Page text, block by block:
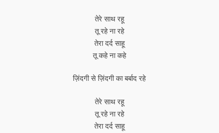
तेरे साथ रहू
तू रहे ना रहे
तेरा दर्द साहू
तू कहे ना कहे
ज़िंदगी से ज़िंदगी का बर्बाद रहे
तेरे साथ रहू
तू रहे ना रहे
तेरा दर्द साहू